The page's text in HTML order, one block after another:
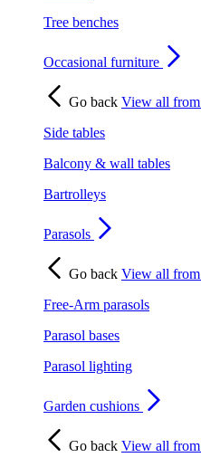
Tree benches
Occasional furniture
Go back View all from
Side tables
Balcony & wall tables
Bartrolleys
Parasols
Go back View all from
Free-Arm parasols
Parasol bases
Parasol lighting
Garden cushions
Go back View all from